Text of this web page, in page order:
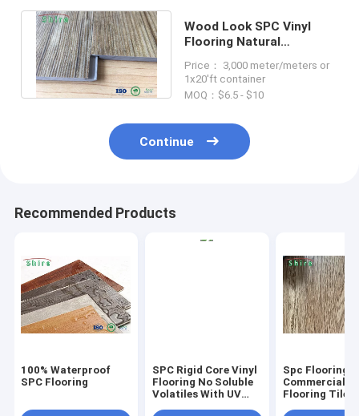
Wood Look SPC Vinyl
Flooring Natural
For Bathroom
Price： 3,000 meter/meters or
1x20'ft container
MOQ：$6.5 - $10
Continue
Recommended Products
100% Waterproof
SPC Flooring
SPC Rigid Core Vinyl
Flooring No Soluble
Volatiles With UV
Spc Flooring
Commercial
Flooring Tile